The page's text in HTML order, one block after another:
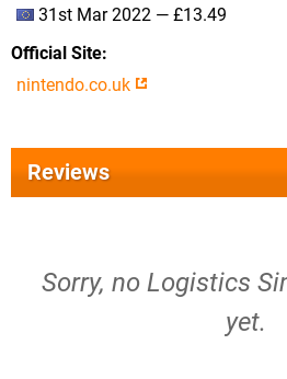
31st Mar 2022 — £13.49
Official Site
nintendo.co.uk
Reviews
Sorry, no Logistics
yet.